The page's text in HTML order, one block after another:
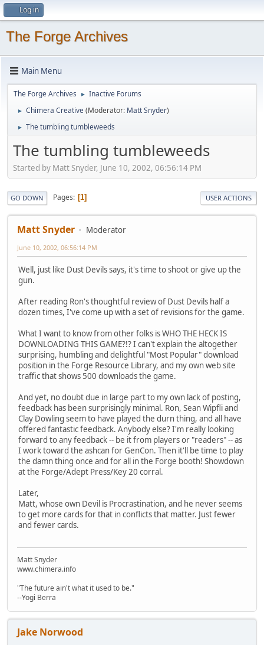
Log in
The Forge Archives
Main Menu
The Forge Archives ► Inactive Forums
► Chimera Creative(Moderator: Matt Snyder)
► The tumbling tumbleweeds
The tumbling tumbleweeds
Started by Matt Snyder, June 10, 2002, 06:56:14 PM
GO DOWN Pages 1 USER ACTIONS
Matt Snyder Moderator
June 10, 2002, 06:56:14 PM
Well, just like Dust Devils says, it's time to shoot or give up the
gun.
After reading Ron's thoughtful review of Dust Devils half a
dozen times, I've come up with a set of revisions for the game.
What I want to know from other folks is WHO THE HECK IS
DOWNLOADING THIS GAME?!? I can't explain the altogether
surprising, humbling and delightful "Most Popular" download
position in the Forge Resource Library, and my own web site
traffic that shows 500 downloads the game.
And yet, no doubt due in large part to my own lack of posting,
feedback has been surprisingly minimal. Ron, Sean Wipfli and
Clay Dowling seem to have played the durn thing, and all have
offered fantastic feedback. Anybody else? I'm really looking
forward to any feedback -- be it from players or "readers" -- as
I work toward the ashcan for GenCon. Then it'll be time to play
the damn thing once and for all in the Forge booth! Showdown
at the Forge/Adept Press/Key 20 corral.
Later,
Matt, whose own Devil is Procrastination, and he never seems
to get more cards for that in conflicts that matter. Just fewer
and fewer cards.
Matt Snyder
www.chimera.info
"The future ain't what it used to be."
--Yogi Berra
Jake Norwood